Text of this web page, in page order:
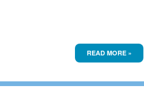
READ MORE »